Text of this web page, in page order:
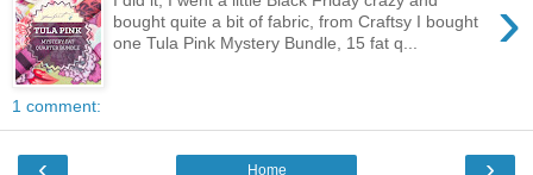
›
bought quite a bit of fabric, from Craftsy I bought
one Tula Pink Mystery Bundle, 15 fat q...
1 comment:
Home